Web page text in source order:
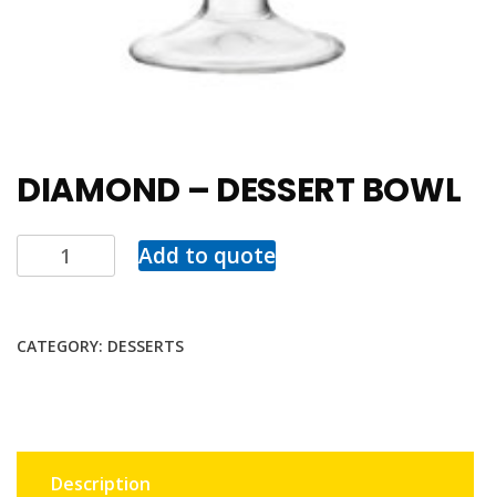
DIAMOND – DESSERT BOWL
Add to quote
CATEGORY: DESSERTS
Description